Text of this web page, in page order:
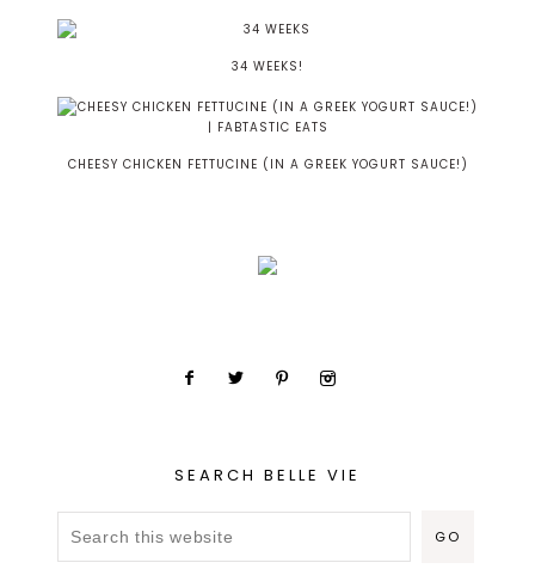
34 WEEKS!
CHEESY CHICKEN FETTUCINE (IN A GREEK YOGURT SAUCE!)
SEARCH BELLE VIE